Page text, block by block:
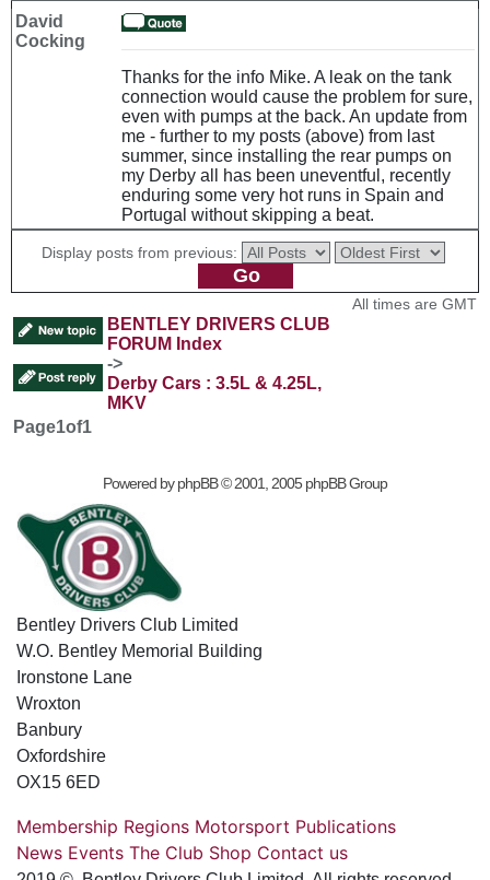
David
Cocking
Thanks for the info Mike. A leak on the tank
connection would cause the problem for sure,
even with pumps at the back. An update from
me - further to my posts (above) from last
summer, since installing the rear pumps on
my Derby all has been uneventful, recently
enduring some very hot runs in Spain and
Portugal without skipping a beat.
Display posts from previous:
BENTLEY DRIVERS CLUB
FORUM Index
->
Derby Cars : 3.5L & 4.25L,
MKV
All times are GMT
Page1of1
Powered byphpBB© 2001, 2005 phpBB Group
Bentley Drivers Club Limited
W.O. Bentley Memorial Building
Ironstone Lane
Wroxton
Banbury
Oxfordshire
OX15 6ED
Membership Regions Motorsport Publications
News Events The Club Shop Contact us